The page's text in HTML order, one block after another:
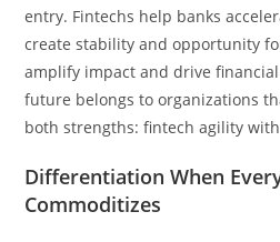
entry. Fintechs help banks
create stability and opportunity
amplify impact and drive
future belongs to organizations
both strengths: fintech agility
Differentiation When
Commoditizes